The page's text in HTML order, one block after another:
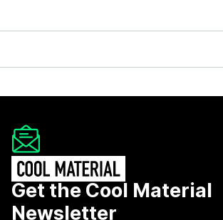
Get the Cool Material
Newsletter